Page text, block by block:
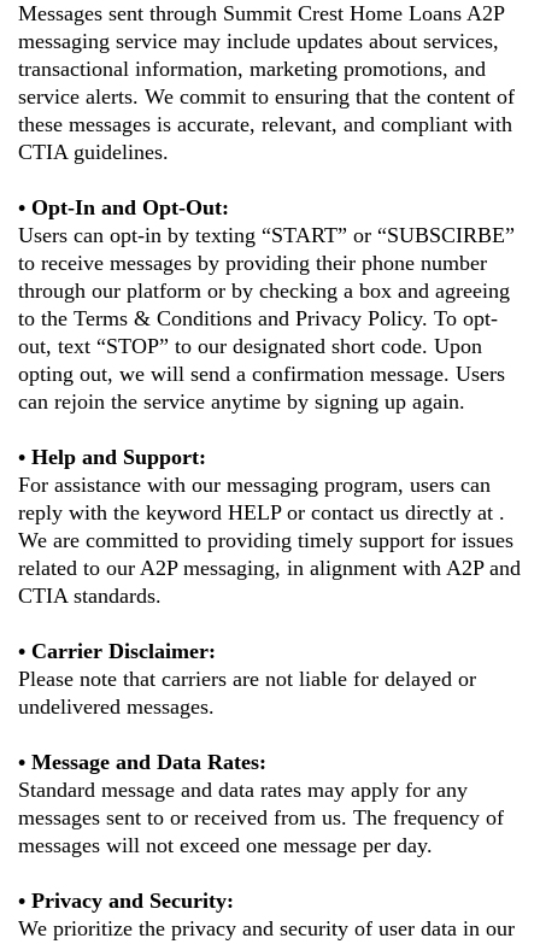
Messages sent through Summit Crest Home Loans A2P
messaging service may include updates about services,
transactional information, marketing promotions, and
service alerts. We commit to ensuring that the content of
these messages is accurate, relevant, and compliant with
CTIA guidelines.
• Opt-In and Opt-Out:
Users can opt-in by texting “START” or “SUBSCIRBE”
to receive messages by providing their phone number
through our platform or by checking a box and agreeing
to the Terms & Conditions and Privacy Policy. To opt-
out, text “STOP” to our designated short code. Upon
opting out, we will send a confirmation message. Users
can rejoin the service anytime by signing up again.
• Help and Support:
For assistance with our messaging program, users can
reply with the keyword HELP or contact us directly at .
We are committed to providing timely support for issues
related to our A2P messaging, in alignment with A2P and
CTIA standards.
• Carrier Disclaimer:
Please note that carriers are not liable for delayed or
undelivered messages.
• Message and Data Rates:
Standard message and data rates may apply for any
messages sent to or received from us. The frequency of
messages will not exceed one message per day.
• Privacy and Security:
We prioritize the privacy and security of user data in our